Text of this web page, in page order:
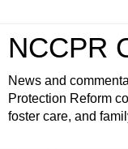
NCCPR
News and
Protection Reform
foster care, and